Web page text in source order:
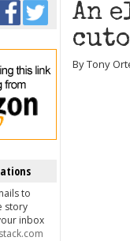
to
story
inbox
An
By Tony